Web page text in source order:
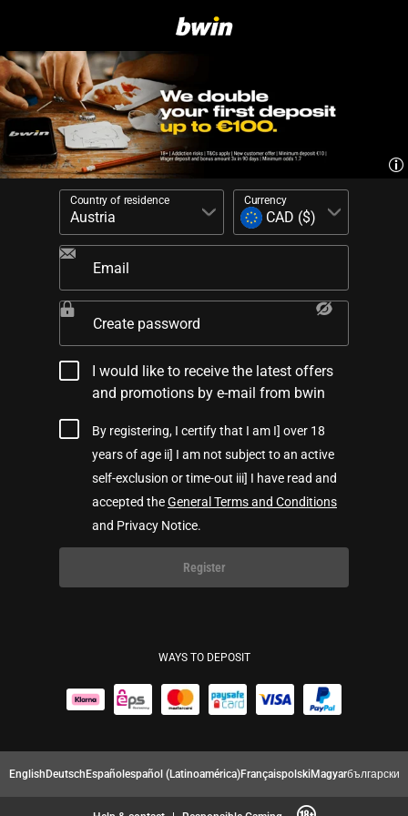
Country of residence Currency
Email
Create password
I would like to receive the latest offers
and promotions by e-mail from bwin
By registering, I certify that I am I] over 18
years of age ii] I am not subject to an active
self-exclusion or time-out iii] I have read and
accepted theGeneral Terms and Conditions
and Privacy Notice.
Register
WAYS TO DEPOSIT
EnglishDeutschEspañolespañol (Latinoamérica)FrançaispolskiMagyarбългарски